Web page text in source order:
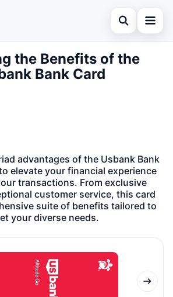
Abrir busca
the Benefits of the
Bank Card
advantages of the Usbank Bank
elevate your financial experience
transactions. From exclusive
customer service, this card
suite of benefits tailored to
your diverse needs.